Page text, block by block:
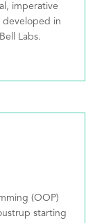
imperative
developed in
Labs.
(OOP)
starting